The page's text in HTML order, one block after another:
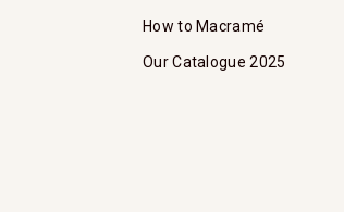
How to Macramé
Our Catalogue 2025